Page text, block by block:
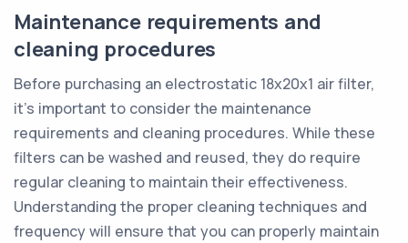
Maintenance requirements and
cleaning procedures
Before purchasing an electrostatic 18x20x1 air filter,
it's important to consider the maintenance
requirements and cleaning procedures. While these
filters can be washed and reused, they do require
regular cleaning to maintain their effectiveness.
Understanding the proper cleaning techniques and
frequency will ensure that you can properly maintain